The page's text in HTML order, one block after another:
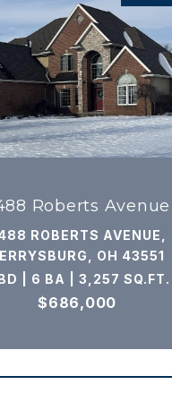
Roberts Avenue
ROBERTS AVENUE,
OH 43551
| 6 BA | 3,257 SQ.FT.
$686,000